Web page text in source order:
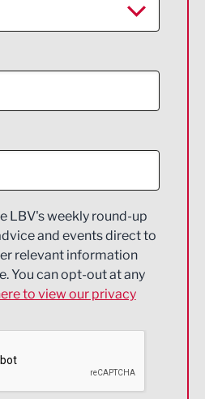
LBV's weekly round-up
and events direct to
relevant information
You can opt-out at any
to view our privacy